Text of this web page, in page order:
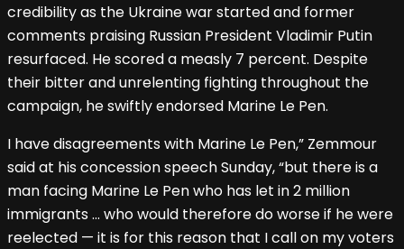
credibility as the Ukraine war started and former
comments praising Russian President Vladimir Putin
resurfaced. He scored a measly 7 percent. Despite
their bitter and unrelenting fighting throughout the
campaign, he swiftly endorsed Marine Le Pen.
I have disagreements with Marine Le Pen,” Zemmour
said at his concession speech Sunday, “but there is a
man facing Marine Le Pen who has let in 2 million
immigrants … who would therefore do worse if he were
reelected — it is for this reason that I call on my voters